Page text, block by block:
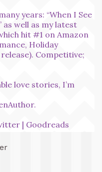
years: “When I See
as well as my latest
hit #1 on Amazon
Holiday
Competitive;
love stories, I’m
.
| Goodreads